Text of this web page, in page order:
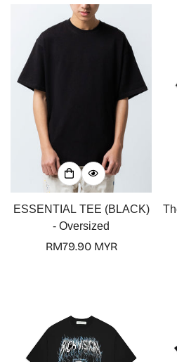
ESSENTIAL TEE (BLACK)
- Oversized
Regular
RM79.90 MYR
Confirm
Are you 18 years
No, I'm not